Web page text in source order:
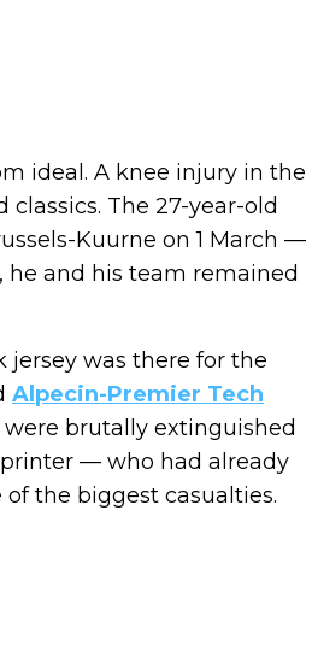
ideal. A knee injury in the
The 27-year-old
Kuurne on 1 March —
he and his team remained
jersey was there for the
Alpecin-Premier Tech
brutally extinguished
— who had already
the biggest casualties.